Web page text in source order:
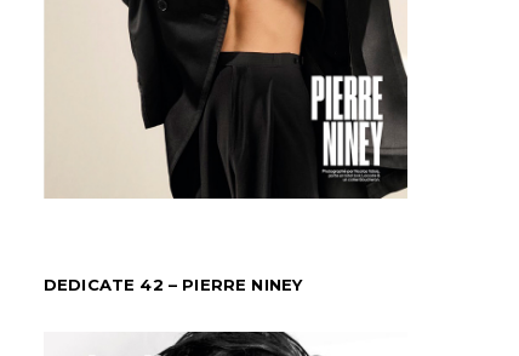
DEDICATE 42 – PIERRE NINEY